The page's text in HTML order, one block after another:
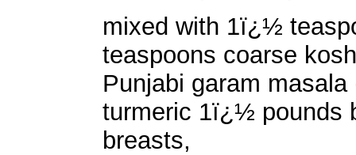
mixed with 1ï¿½
teaspoons coarse
Punjabi garam
turmeric 1ï¿½ pounds
breasts,